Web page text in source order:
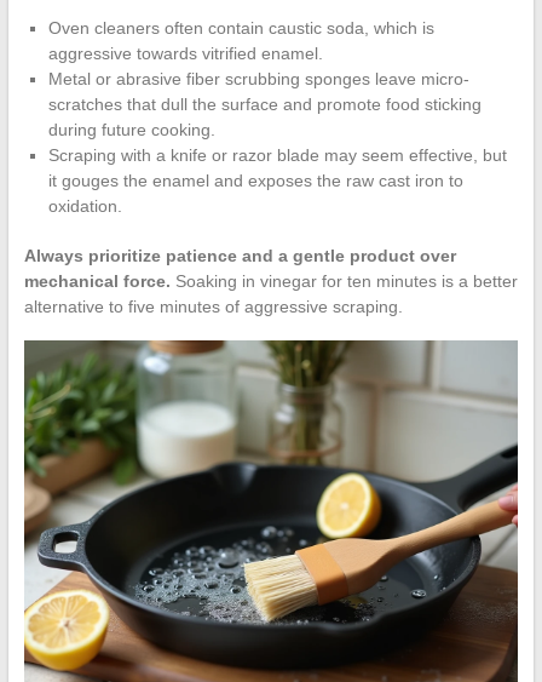
Oven cleaners often contain caustic soda, which is
aggressive towards vitrified enamel.
Metal or abrasive fiber scrubbing sponges leave micro-
scratches that dull the surface and promote food sticking
during future cooking.
Scraping with a knife or razor blade may seem effective, but
it gouges the enamel and exposes the raw cast iron to
oxidation.
Always prioritize patience and a gentle product over
mechanical force. Soaking in vinegar for ten minutes is a better
alternative to five minutes of aggressive scraping.